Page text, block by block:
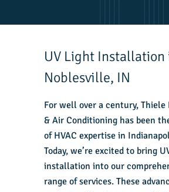
UV Light Installation
Noblesville, IN
For well over a century, Thiele
& Air Conditioning has been
of HVAC expertise in
Today, we’re excited to bring
installation into our
range of services. These